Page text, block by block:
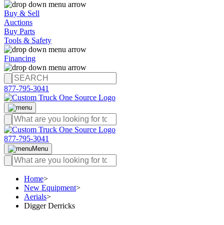
Buy & Sell
Auctions
Buy Parts
Tools & Safety
Financing
877-795-3041
877-795-3041
Menu
Home>
New Equipment>
Aerials>
Digger Derricks